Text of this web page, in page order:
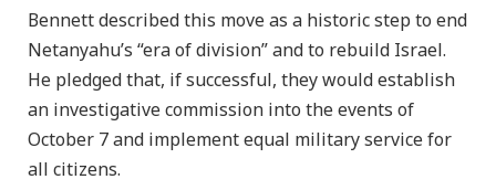
Bennett described this move as a historic step to end
Netanyahu’s “era of division” and to rebuild Israel.
He pledged that, if successful, they would establish
an investigative commission into the events of
October 7 and implement equal military service for
all citizens.